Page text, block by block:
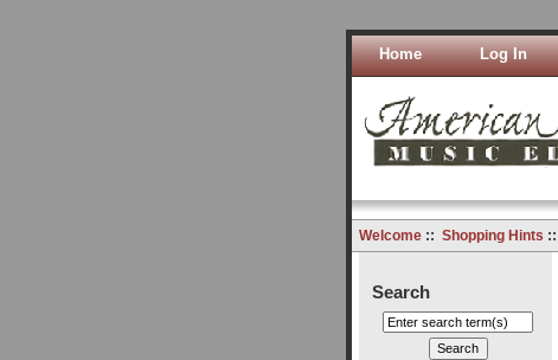
Home Log In
Welcome:: Shopping Hints ::
Search